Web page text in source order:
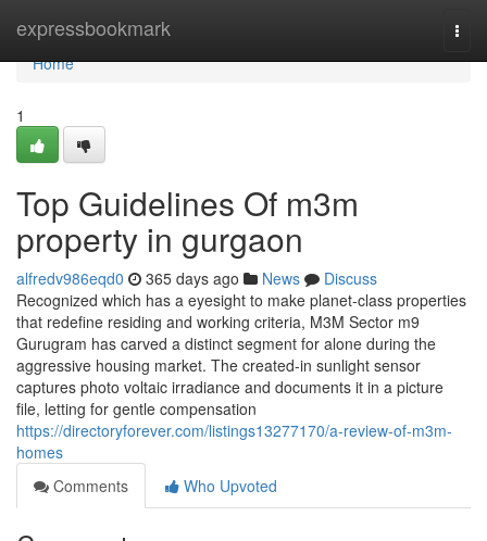
expressbookmark
Home
Home
1
Top Guidelines Of m3m
property in gurgaon
alfredv986eqd0 365 days ago News
Discuss
Recognized which has a eyesight to make planet-class properties
that redefine residing and working criteria, M3M Sector m9
Gurugram has carved a distinct segment for alone during the
aggressive housing market. The created-in sunlight sensor
captures photo voltaic irradiance and documents it in a picture
file, letting for gentle compensation
https://directoryforever.com/listings13277170/a-review-of-m3m-
homes
Comments
Who Upvoted